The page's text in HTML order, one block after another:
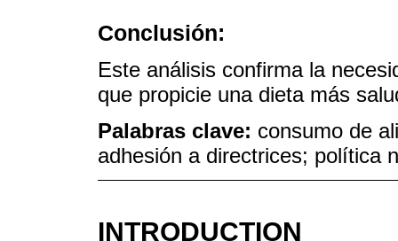
Conclusión:
Este análisis confirma la
que propicie una dieta más
Palabras clave: consumo de
adhesión a directrices; política
INTRODUCTION